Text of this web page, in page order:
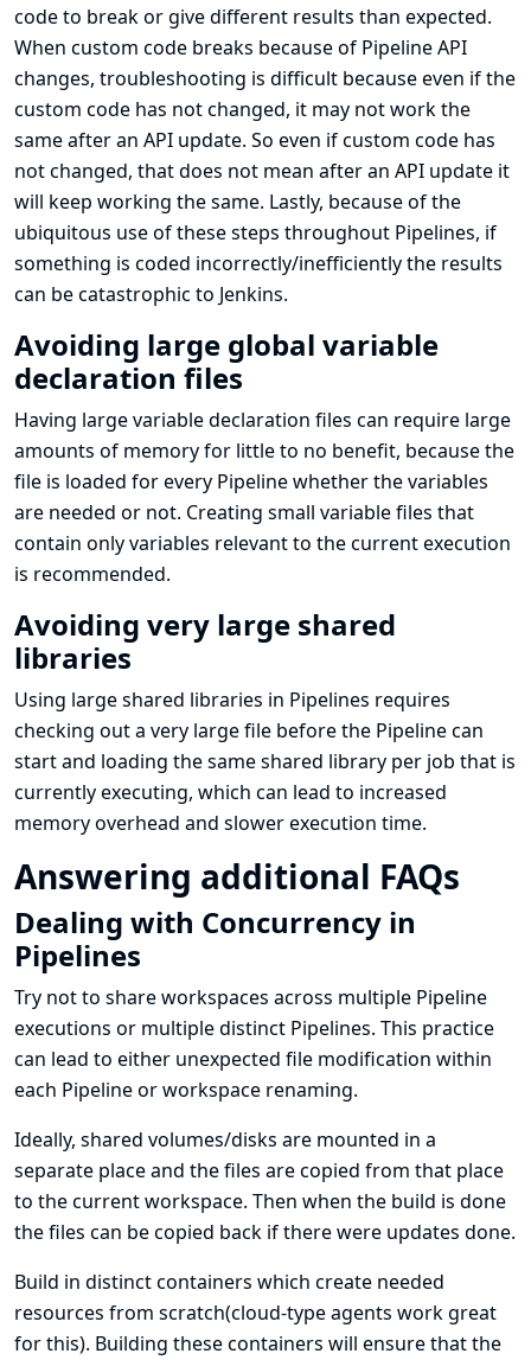
code to break or give different results than expected.
When custom code breaks because of Pipeline API
changes, troubleshooting is difficult because even if the
custom code has not changed, it may not work the
same after an API update. So even if custom code has
not changed, that does not mean after an API update it
will keep working the same. Lastly, because of the
ubiquitous use of these steps throughout Pipelines, if
something is coded incorrectly/inefficiently the results
can be catastrophic to Jenkins.
Avoiding large global variable
declaration files
Having large variable declaration files can require large
amounts of memory for little to no benefit, because the
file is loaded for every Pipeline whether the variables
are needed or not. Creating small variable files that
contain only variables relevant to the current execution
is recommended.
Avoiding very large shared
libraries
Using large shared libraries in Pipelines requires
checking out a very large file before the Pipeline can
start and loading the same shared library per job that is
currently executing, which can lead to increased
memory overhead and slower execution time.
Answering additional FAQs
Dealing with Concurrency in
Pipelines
Try not to share workspaces across multiple Pipeline
executions or multiple distinct Pipelines. This practice
can lead to either unexpected file modification within
each Pipeline or workspace renaming.
Ideally, shared volumes/disks are mounted in a
separate place and the files are copied from that place
to the current workspace. Then when the build is done
the files can be copied back if there were updates done.
Build in distinct containers which create needed
resources from scratch(cloud-type agents work great
for this). Building these containers will ensure that the